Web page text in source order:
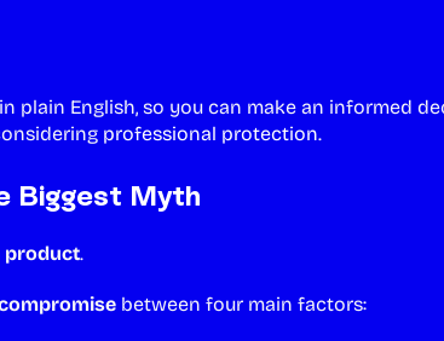
plain English, so you can make an informed
professional protection.
Biggest Myth
product.
between four main factors: